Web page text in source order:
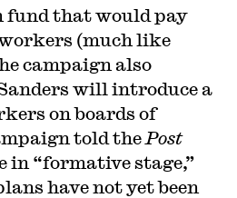
fund that would pay
(much like
campaign also
will introduce a
on boards of
told the Post
in “formative stage,”
have not yet been